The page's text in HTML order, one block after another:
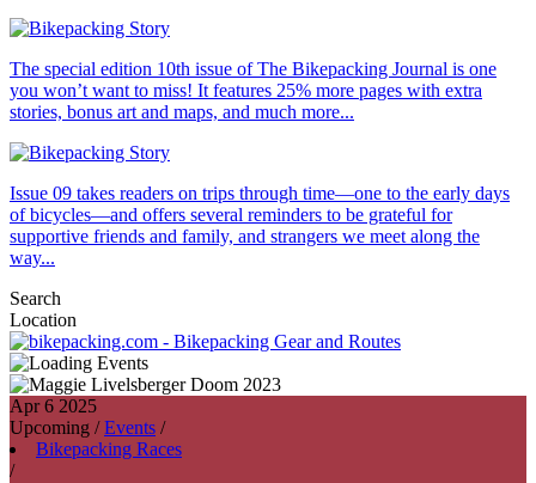
The special edition 10th issue of The Bikepacking Journal is one
you won’t want to miss! It features 25% more pages with extra
stories, bonus art and maps, and much more...
Issue 09 takes readers on trips through time—one to the early days
of bicycles—and offers several reminders to be grateful for
supportive friends and family, and strangers we meet along the
way...
Search
Location
Apr 6 2025
Upcoming /Events /
Bikepacking Races
/